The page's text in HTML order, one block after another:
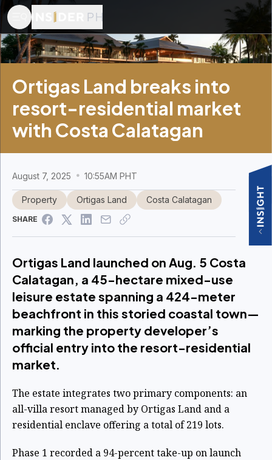
Ortigas Land breaks into
resort-residential market
with Costa Calatagan
August 7, 2025 10:55AM PHT
Property Ortigas Land Costa Calatagan
SHARE
Ortigas Land launched on Aug. 5 Costa
Calatagan, a 45-hectare mixed-use
leisure estate spanning a 424-meter
beachfront in this storied coastal town—
marking the property developer’s
official entry into the resort-residential
market.
The estate integrates two primary components: an
all-villa resort managed by Ortigas Land and a
residential enclave offering a total of 219 lots.
Phase 1 recorded a 94-percent take-up on launch